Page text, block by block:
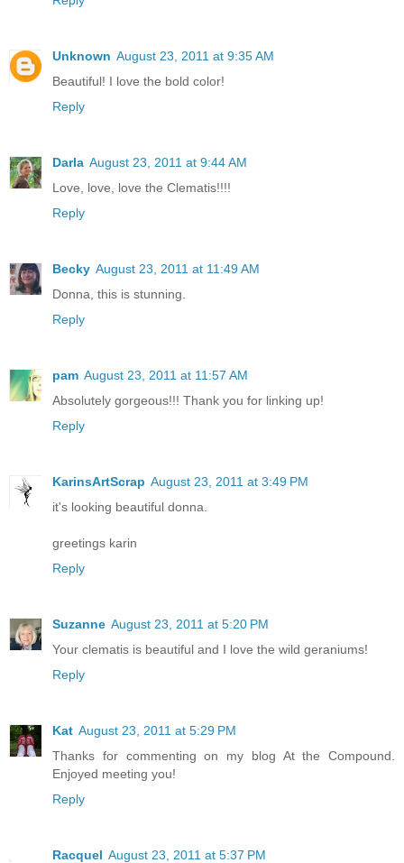
Unknown August 23, 2011 at 9:35 AM
Beautiful! I love the bold color!
Reply
Darla August 23, 2011 at 9:44 AM
Love, love, love the Clematis!!!!
Reply
Becky August 23, 2011 at 11:49 AM
Donna, this is stunning.
Reply
pam August 23, 2011 at 11:57 AM
Absolutely gorgeous!!! Thank you for linking up!
Reply
KarinsArtScrap August 23, 2011 at 3:49 PM
it's looking beautiful donna.
greetings karin
Reply
Suzanne August 23, 2011 at 5:20 PM
Your clematis is beautiful and I love the wild geraniums!
Reply
Kat August 23, 2011 at 5:29 PM
Thanks for commenting on my blog At the Compound.
Enjoyed meeting you!
Reply
Racquel August 23, 2011 at 5:37 PM